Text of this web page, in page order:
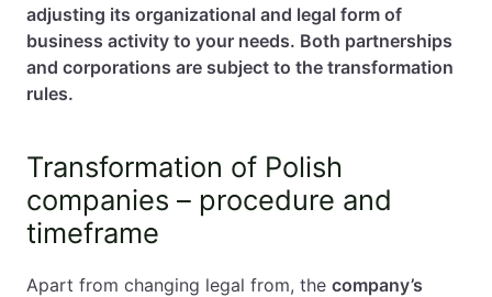
adjusting its organizational and legal form of
business activity to your needs. Both partnerships
and corporations are subject to the transformation
rules.
Transformation of Polish
companies – procedure and
timeframe
Apart from changing legal from, the company’s